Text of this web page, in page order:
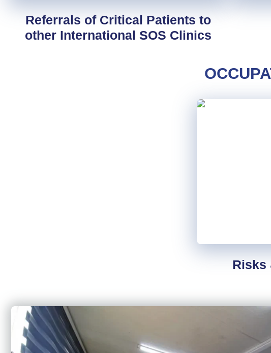
Referrals of Critical Patients to
other International SOS Clinics
Risks